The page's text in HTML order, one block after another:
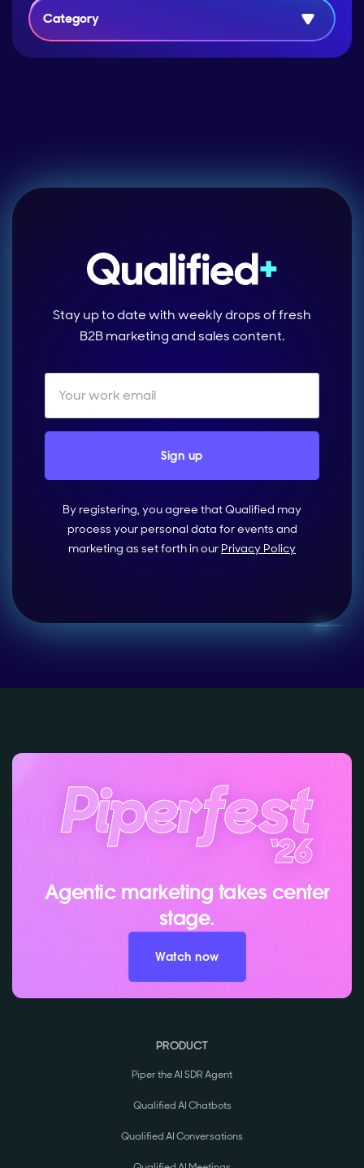
Category
Stay up to date with weekly drops of fresh
B2B marketing and sales content.
By registering, you agree that Qualified may
process your personal data for events and
marketing as set forth in our Privacy Policy
Agentic marketing takes center
stage.
Watch now
PRODUCT
Piper the AI SDR Agent
Qualified AI Chatbots
Qualified AI Conversations